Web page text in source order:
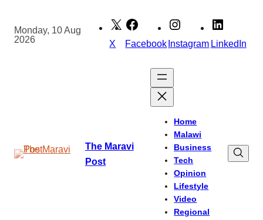
content
Monday, 10 Aug
2026
X FacebookInstagram LinkedIn
The Maravi
Post
Home
Malawi
Business
Tech
Opinion
Lifestyle
Video
Regional